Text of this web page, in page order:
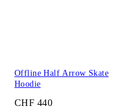
Offline Half Arrow Skate
Hoodie
CHF 440